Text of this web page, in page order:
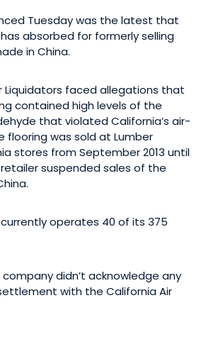
Tuesday was the latest that
absorbed for formerly selling
in China.
Liquidators faced allegations that
contained high levels of the
that violated California’s air-
flooring was sold at Lumber
stores from September 2013 until
retailer suspended sales of the
operates 40 of its 375
company didn’t acknowledge any
with the California Air